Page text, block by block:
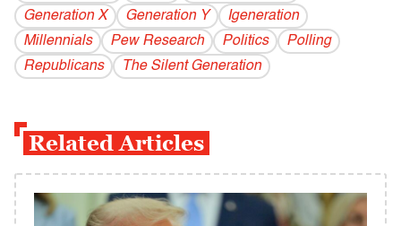
Generation X
Generation Y
Igeneration
Millennials
Pew Research Politics
Polling
Republicans
The Silent Generation
Related Articles